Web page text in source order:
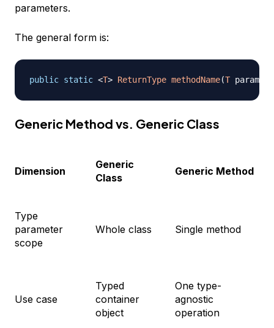
parameters.
The general form is:
public static <T> ReturnType methodName(T param
Generic Method vs. Generic Class
Dimension
Generic
Class
Generic Method
Type
parameter
scope
Whole class Single method
Use case
Typed
container
object
One type-
agnostic
operation